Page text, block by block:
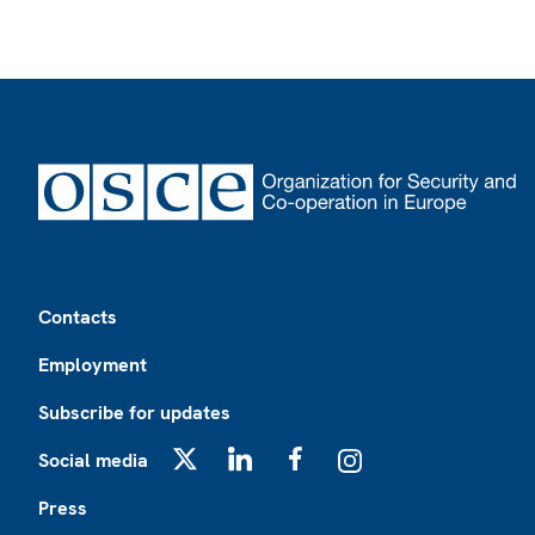
Contacts
Employment
Subscribe for updates
Social media
Press